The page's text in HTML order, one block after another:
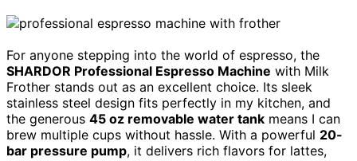
For anyone stepping into the world of espresso, the
SHARDOR Professional Espresso Machine with Milk
Frother stands out as an excellent choice. Its sleek
stainless steel design fits perfectly in my kitchen, and
the generous 45 oz removable water tank means I can
brew multiple cups without hassle. With a powerful 20-
bar pressure pump, it delivers rich flavors for lattes,